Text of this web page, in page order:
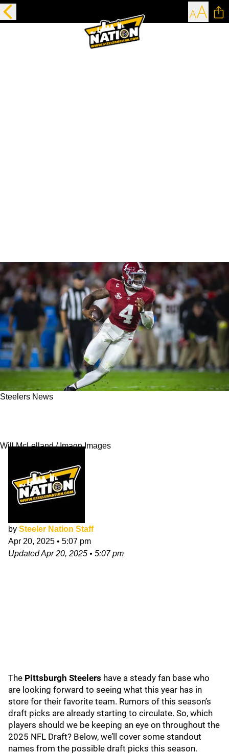
Steelers News
Will McLelland / Imagn Images
by Steeler Nation Staff
Apr 20, 2025 • 5:07 pm
UpdatedApr 20, 2025 • 5:07 pm
The Pittsburgh Steelers have a steady fan base who
are looking forward to seeing what this year has in
store for their favorite team. Rumors of this season’s
draft picks are already starting to circulate. So, which
players should we be keeping an eye on throughout the
2025 NFL Draft? Below, we’ll cover some standout
names from the possible draft picks this season.